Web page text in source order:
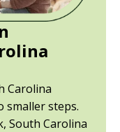
Carolina
smaller steps.
South Carolina